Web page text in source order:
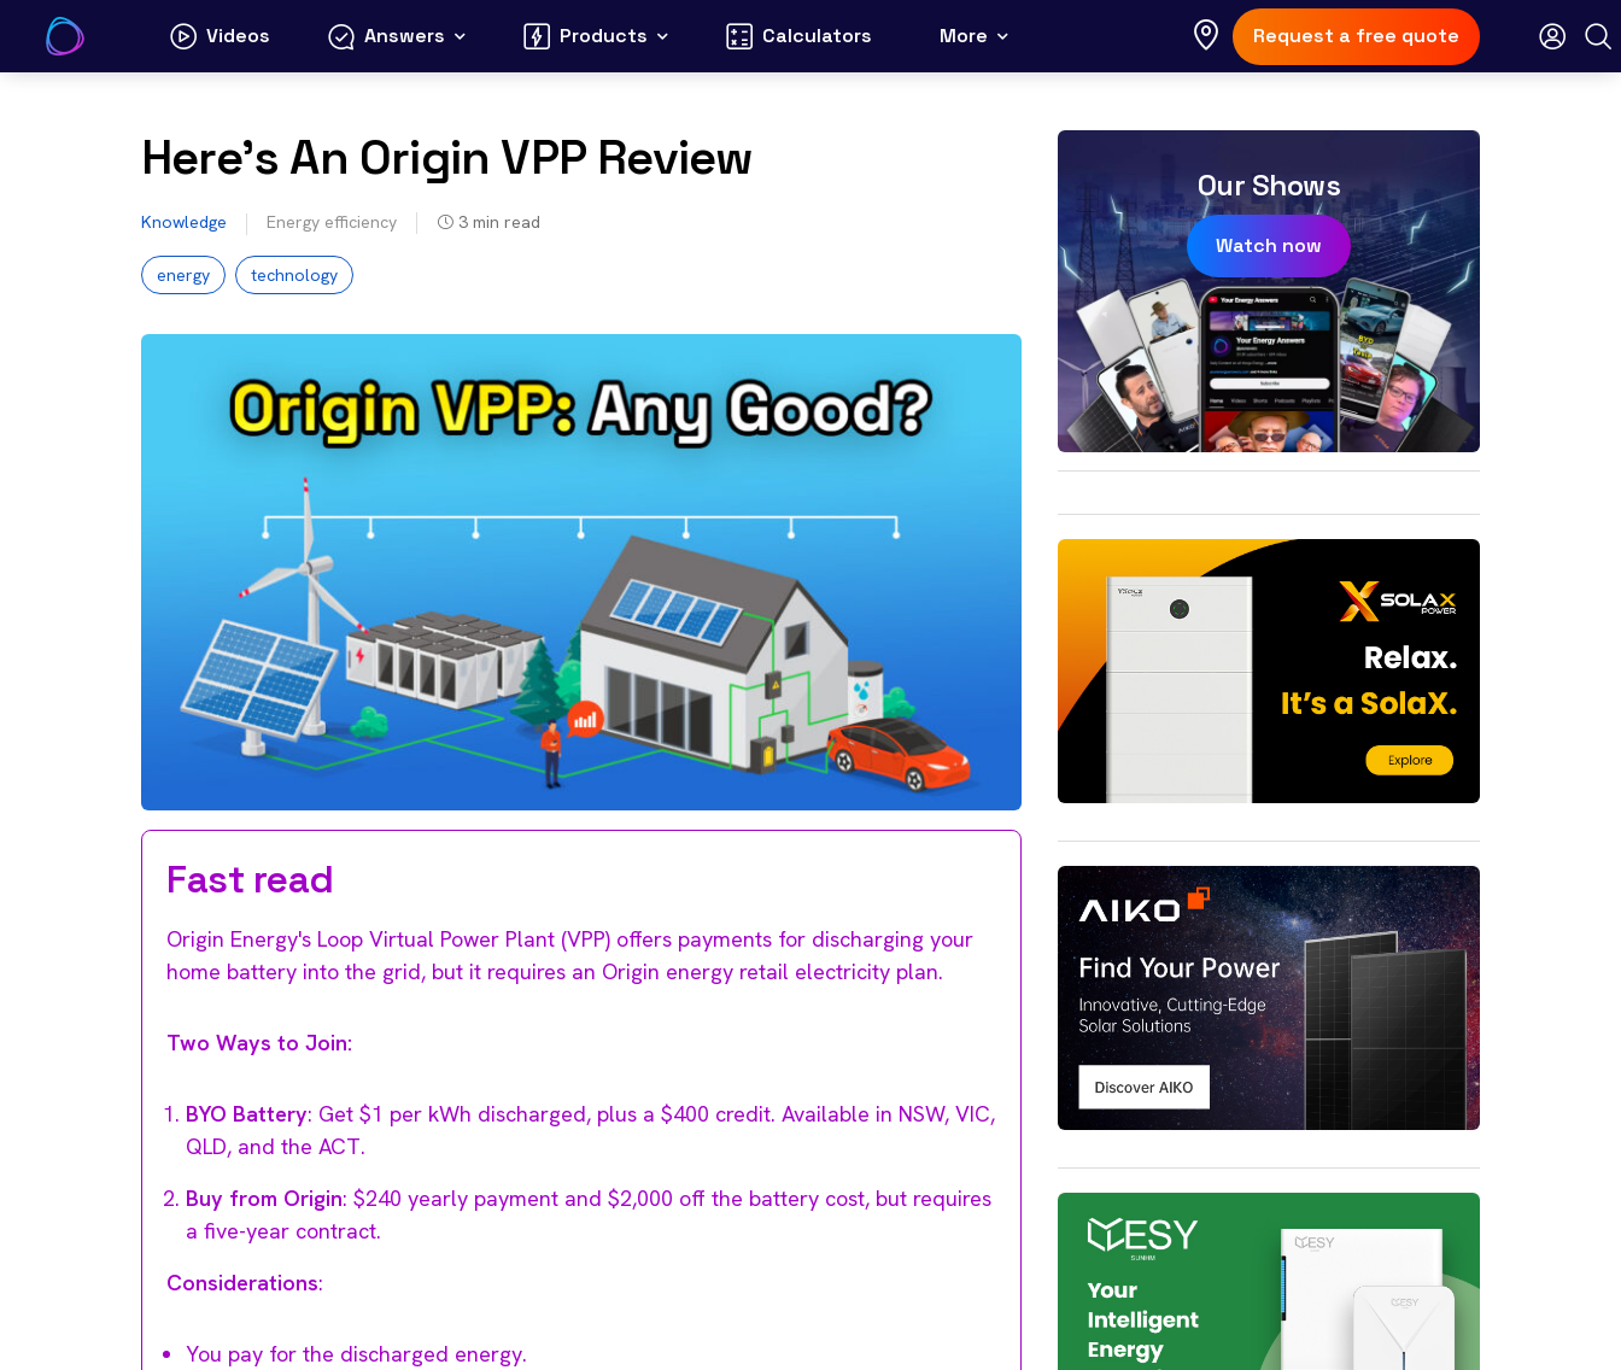
content
Videos Answers Products Calculators More Request a free quote
Here’s An Origin VPP Review
Knowledge Energy efficiency 3 min read
energy technology
Fast read
Origin Energy's Loop Virtual Power Plant (VPP) offers payments for discharging your
home battery into the grid, but it requires an Origin energy retail electricity plan.
Two Ways to Join:
BYO Battery: Get $1 per kWh discharged, plus a $400 credit. Available in NSW, VIC,
QLD, and the ACT.
Buy from Origin: $240 yearly payment and $2,000 off the battery cost, but requires
a five-year contract.
Considerations:
You pay for the discharged energy.
Our Shows
Watch now